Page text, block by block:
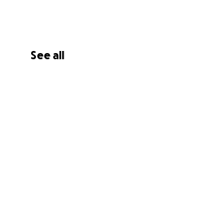
See all